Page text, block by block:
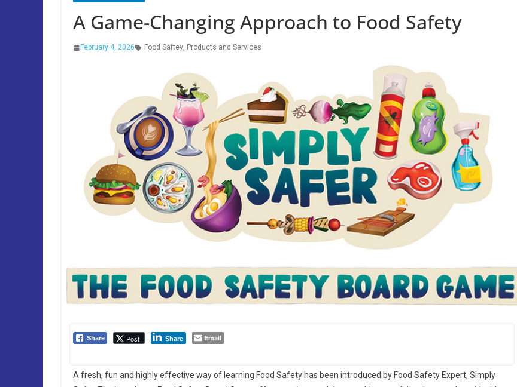
A Game-Changing Approach to Food Safety
February 4, 2026 Food Saftey, Products and Services
Share Post Share Email
A fresh, fun and highly effective way of learning Food Safety has been introduced by Food Safety Expert, Simply